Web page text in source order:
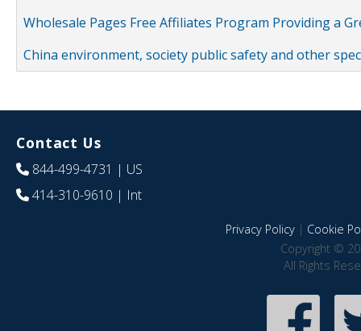
Wholesale Pages Free Affiliates Program Providing a
China environment, society public safety and other
Contact Us
844-499-4731 | US
414-310-9610 | Int
Privacy Policy| Cookie
Copyright ©
All Rights